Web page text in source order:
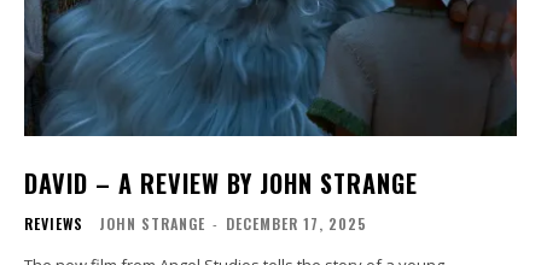
DAVID – A REVIEW BY JOHN STRANGE
REVIEWS JOHN STRANGE - DECEMBER 17, 2025